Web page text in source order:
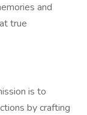
and
true
is to
by crafting